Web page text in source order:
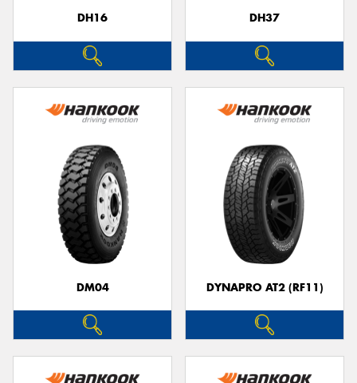
DH16 DH37
DM04 DYNAPRO AT2 (RF11)